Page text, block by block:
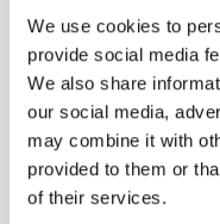
We use cookies to
provide social media
We also share
our social media,
may combine it with
provided to them or
of their services.